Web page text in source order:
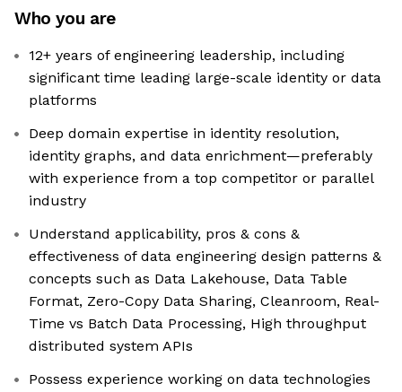
Who you are
12+ years of engineering leadership, including
significant time leading large-scale identity or data
platforms
Deep domain expertise in identity resolution,
identity graphs, and data enrichment—preferably
with experience from a top competitor or parallel
industry
Understand applicability, pros & cons &
effectiveness of data engineering design patterns &
concepts such as Data Lakehouse, Data Table
Format, Zero-Copy Data Sharing, Cleanroom, Real-
Time vs Batch Data Processing, High throughput
distributed system APIs
Possess experience working on data technologies